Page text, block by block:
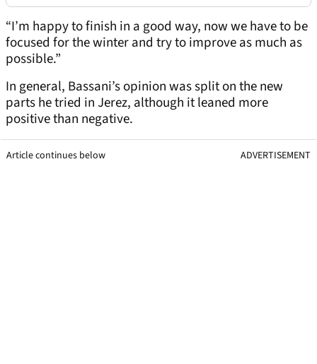
“I’m happy to finish in a good way, now we have to be
focused for the winter and try to improve as much as
possible.”
In general, Bassani’s opinion was split on the new
parts he tried in Jerez, although it leaned more
positive than negative.
Article continues below ADVERTISEMENT